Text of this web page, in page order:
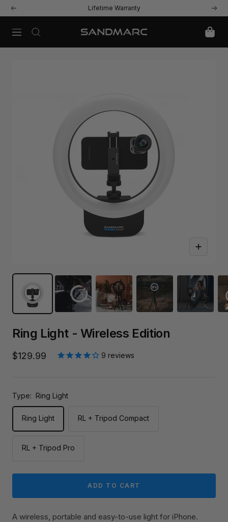
Skip
to
content
Previous Lifetime Warranty Next
Navigation SANDMARC
Zoom
Ring Light - Wireless Edition
Sale
$129.99 9 reviews
Type: Ring Light
Ring Light RL + Tripod Compact
RL + Tripod Pro
ADD TO CART
A wireless, portable and easy-to-use light for iPhone.